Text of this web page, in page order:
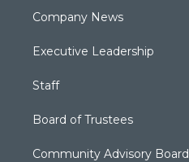
Company News
Executive Leadership
Staff
Board of Trustees
Community Advisory Board